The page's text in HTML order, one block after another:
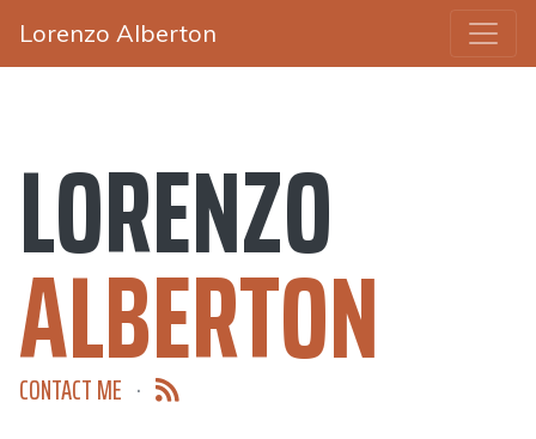
Lorenzo Alberton
LORENZO
ALBERTON
CONTACT ME ·